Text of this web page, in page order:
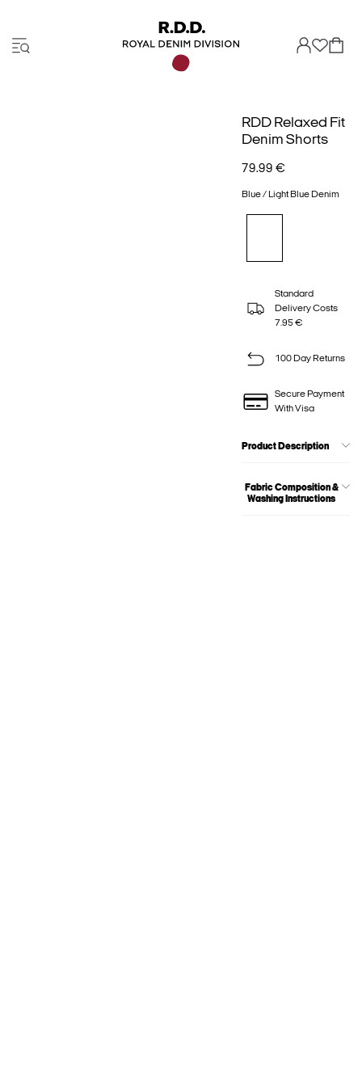
RDD Relaxed Fit
Denim Shorts
79.99 €
Blue / Light Blue Denim
Standard
Delivery Costs
7.95 €
100 Day Returns
Secure Payment
With Visa
Product Description
Fabric Composition &
Washing Instructions